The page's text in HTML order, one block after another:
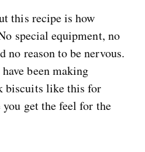
this recipe is how
special equipment, no
no reason to be nervous.
been making
biscuits like this for
you get the feel for the